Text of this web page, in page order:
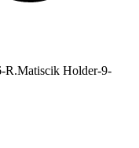
R.Matiscik Holder-9-